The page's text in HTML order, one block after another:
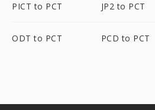
PICT to PCT JP2 to PCT
ODT to PCT PCD to PCT